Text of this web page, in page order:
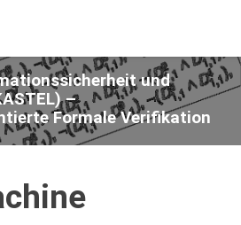
und
–
Formale Verifikation